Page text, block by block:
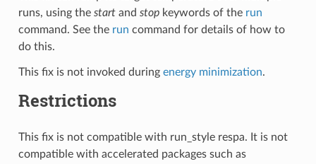
runs, using the startand stopkeywords of the run
command. See the run command for details of how to
do this.
This fix is not invoked during energy minimization.
Restrictions
This fix is not compatible with run_style respa. It is not
compatible with accelerated packages such as